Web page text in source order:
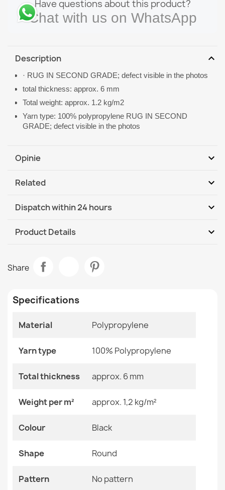
Have questions about this product?
Chat with us on WhatsApp
Description expand_more
· RUG IN SECOND GRADE; defect visible in the photos
total thickness: approx. 6 mm
Total weight: approx. 1.2 kg/m2
Yarn type: 100% polypropylene RUG IN SECOND
GRADE; defect visible in the photos
Opinie expand_more
Related expand_more
TIMO Round Cord Sisal Outdoor Rug Beige - 2nd Grade
€61.90
€38.90
Grade
Dispatch within 24 hours expand_more
Product Details expand_more
Size
Color Black
Material Polypropylene
Shape Round
Pattern No Pattern
Specific References
Share
Specifications
Material Polypropylene
Yarn type 100% Polypropylene
Total thickness approx. 6 mm
Weight per m² approx. 1,2 kg/m²
Colour Black
Shape Round
Pattern No pattern